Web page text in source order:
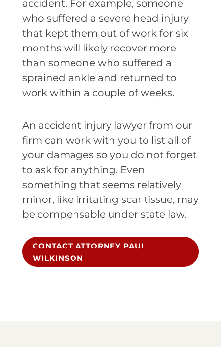
accident. For example, someone
who suffered a severe head injury
that kept them out of work for six
months will likely recover more
than someone who suffered a
sprained ankle and returned to
work within a couple of weeks.
An accident injury lawyer from our
firm can work with you to list all of
your damages so you do not forget
to ask for anything. Even
something that seems relatively
minor, like irritating scar tissue, may
be compensable under state law.
CONTACT ATTORNEY PAUL
WILKINSON